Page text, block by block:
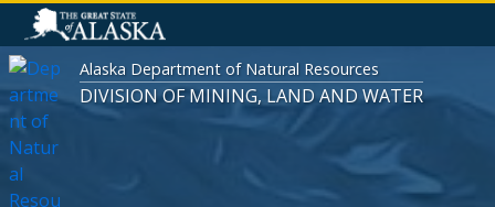
Alaska Department of Natural Resources
DIVISION OF MINING, LAND AND WATER